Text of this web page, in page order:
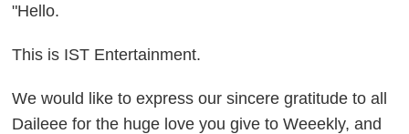
"Hello.
This is IST Entertainment.
We would like to express our sincere gratitude to all
Daileee for the huge love you give to Weeekly, and